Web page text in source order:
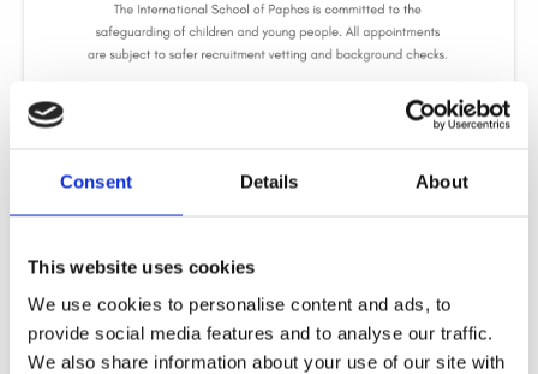
Consent Details About
This website uses cookies
We use cookies to personalise content and ads, to
provide social media features and to analyse our traffic.
We also share information about your use of our site with
School Counsellor
student-centered School Counsellor. The position is offered on a part-time